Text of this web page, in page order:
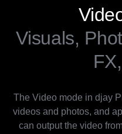
Visuals,
The Video mode in djay
videos and photos, and
can output the video